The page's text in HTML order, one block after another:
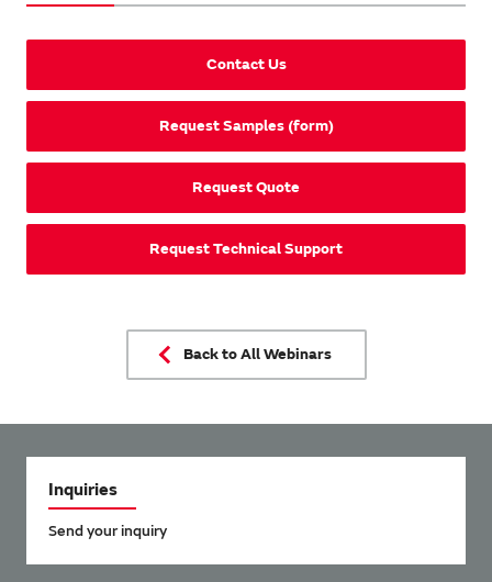
Contact Us
Request Samples (form)
Request Quote
Request Technical Support
Back to All Webinars
Inquiries
Send your inquiry